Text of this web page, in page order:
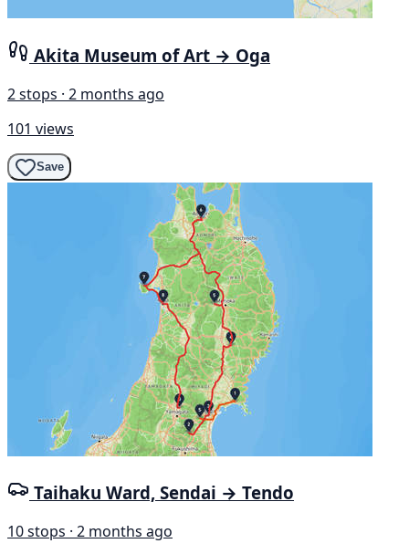
Akita Museum of Art → Oga
2 stops · 2 months ago
101 views
Save
Taihaku Ward, Sendai → Tendo
10 stops · 2 months ago